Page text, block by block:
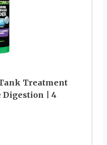
Treatment
Digestion | 4